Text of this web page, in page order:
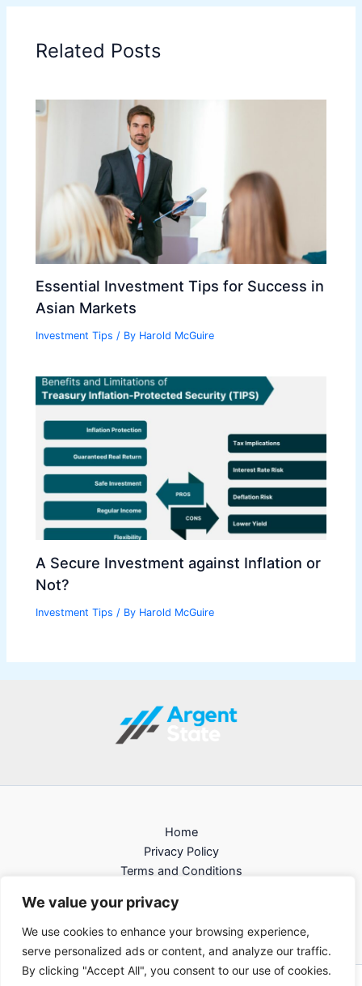
We value your privacy
We use cookies to enhance your browsing experience,
serve personalized ads or content, and analyze our traffic.
By clicking "Accept All", you consent to our use of cookies.
Related Posts
Essential Investment Tips for Success in
Asian Markets
Investment Tips / By Harold McGuire
A Secure Investment against Inflation or
Not?
Investment Tips / By Harold McGuire
Home
Privacy Policy
Terms and Conditions
Contact